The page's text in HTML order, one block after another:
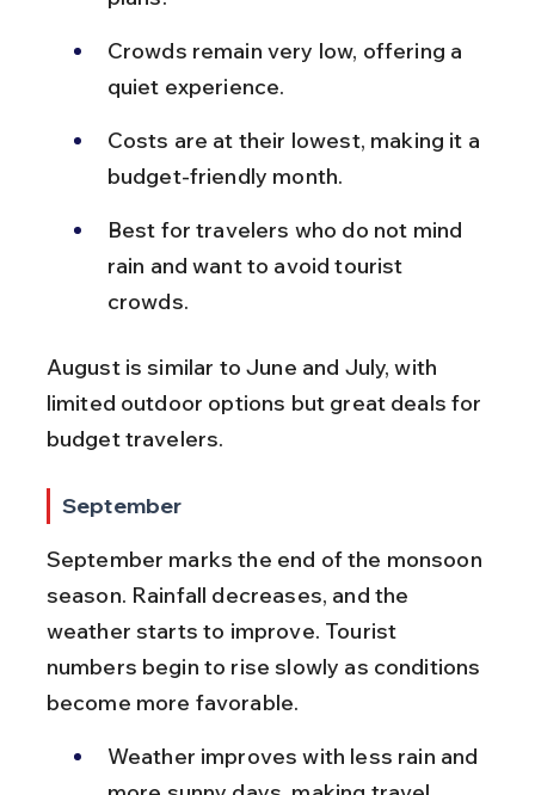
Crowds remain very low, offering a
quiet experience.
Costs are at their lowest, making it a
budget-friendly month.
Best for travelers who do not mind
rain and want to avoid tourist
crowds.
August is similar to June and July, with
limited outdoor options but great deals for
budget travelers.
September
September marks the end of the monsoon
season. Rainfall decreases, and the
weather starts to improve. Tourist
numbers begin to rise slowly as conditions
become more favorable.
Weather improves with less rain and